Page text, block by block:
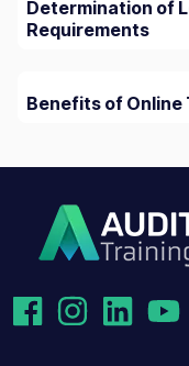
Determination of
Requirements
Benefits of Online